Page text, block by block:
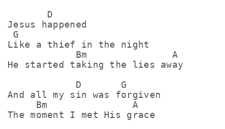
       D
Jesus happened
G
Like a thief in the night
            Bm               A
He started taking the lies away
            D       G
And all my sin was forgiven
     Bm               A
The moment I met His gracе